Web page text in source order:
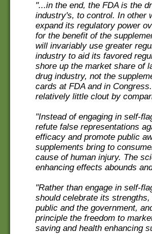
"...in the end, the FDA is the
industry's, to control. In other
expand its regulatory power
for the benefit of the
will invariably use greater
industry to aid its favored
shore up the market share of
drug industry, not the
cards at FDA and in
relatively little clout by
"Instead of engaging in self-
refute false representations
efficacy and promote public
supplements bring to
cause of human injury. The
enhancing effects abounds
"Rather than engage in self-
should celebrate its
public and the government,
principle the freedom to
saving and health enhancing